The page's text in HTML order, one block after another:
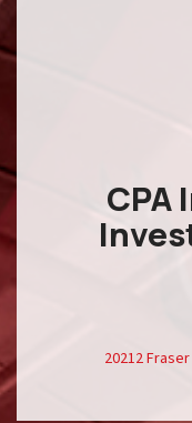
CPA
20212